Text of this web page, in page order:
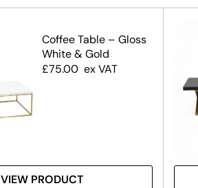
Coffee Table – Gloss
White & Gold
£75.00 ex VAT
VIEW PRODUCT